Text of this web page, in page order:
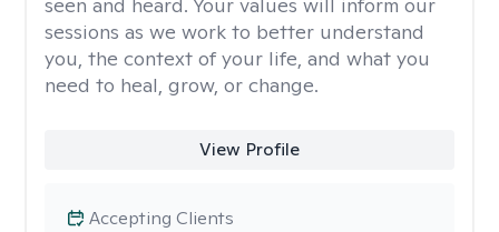
sessions as we work to better understand
you, the context of your life, and what you
need to heal, grow, or change.
View Profile
Accepting Clients